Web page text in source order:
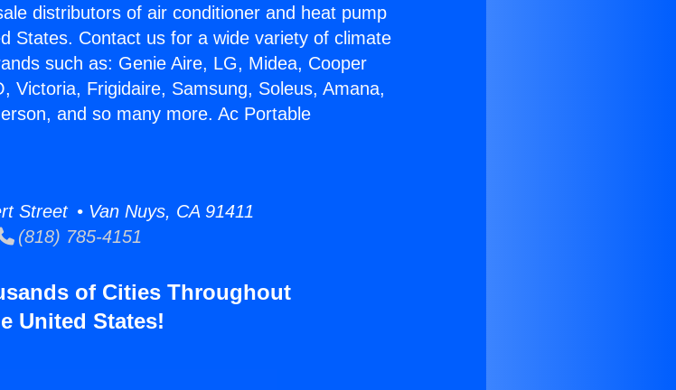
distributors of air conditioner and heat pump
States. Contact us for a wide variety of climate
such as: Genie Aire, LG, Midea, Cooper
Victoria, Frigidaire, Samsung, Soleus, Amana,
and so many more. Ac Portable
Street • Van Nuys, CA 91411
(818) 785-4151
of Cities Throughout
United States!